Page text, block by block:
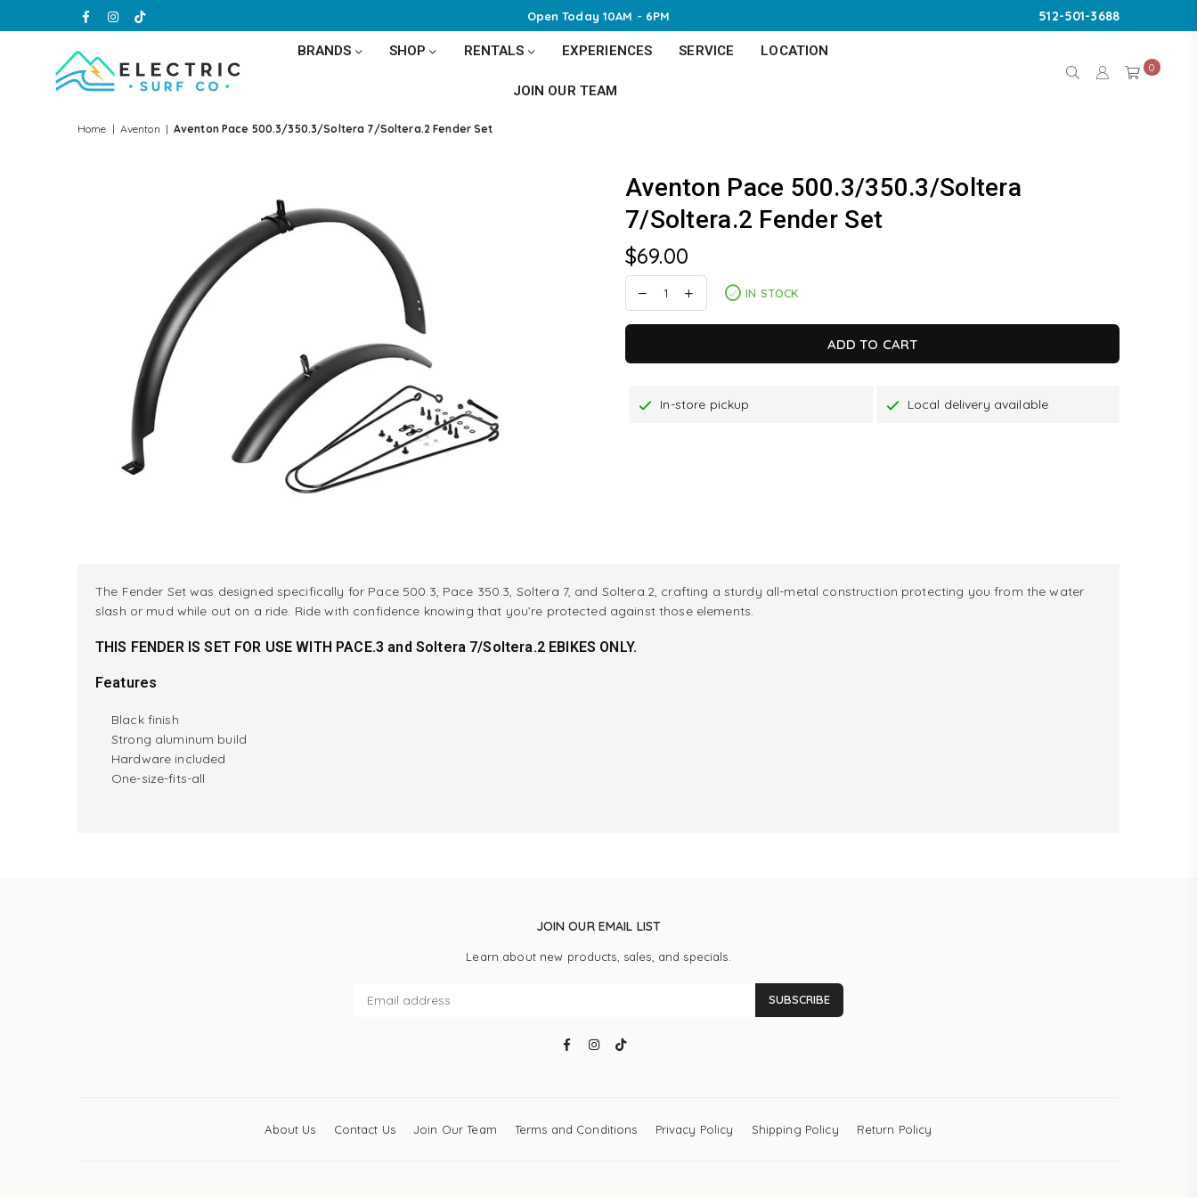
Facebook
Instagram
TikTok Open Today 10AM - 6PM 512-501-3688
SURF
BRANDS SHOP RENTALS EXPERIENCES SERVICE LOCATION
JOIN OUR TEAM
0
Home | Aventon | Aventon Pace 500.3/350.3/Soltera 7/Soltera.2 Fender Set
Aventon Pace 500.3/350.3/Soltera
7/Soltera.2 Fender Set
Regular
$69.00
IN STOCK
ADD TO CART
In-store pickup Local delivery available
The Fender Set was designed specifically for Pace 500.3, Pace 350.3, Soltera 7, and Soltera.2, crafting a sturdy all-metal construction protecting you from the water
slash or mud while out on a ride. Ride with confidence knowing that you’re protected against those elements.
THIS FENDER IS SET FOR USE WITH PACE.3 and Soltera 7/Soltera.2 EBIKES ONLY.
Features
Black finish
Strong aluminum build
Hardware included
One-size-fits-all
JOIN OUR EMAIL LIST
Learn about new products, sales, and specials.
SUBSCRIBE
Facebook
Instagram
TikTok
About Us Contact Us Join Our Team Terms and Conditions Privacy Policy Shipping Policy Return Policy